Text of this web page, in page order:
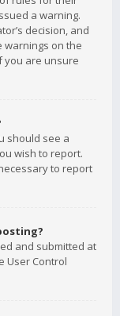
a warning.
decision, and
warnings on the
you are unsure
should see a
wish to report.
to report
and submitted at
User Control